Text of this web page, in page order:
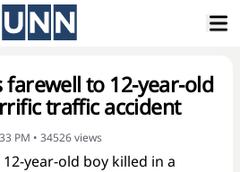
farewell to 12-year-old
traffic accident
PM • 34526views
year-old boy killed in a